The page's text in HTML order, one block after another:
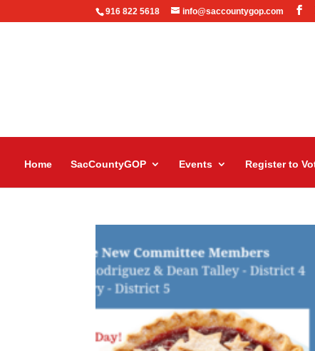
916 822 5618 info@saccountygop.com
Home SacCountyGOP Events Register to